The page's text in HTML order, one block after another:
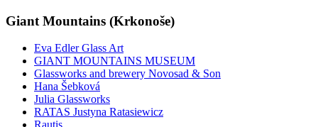
Giant Mountains (Krkonoše)
Eva Edler Glass Art
GIANT MOUNTAINS MUSEUM
Glassworks and brewery Novosad & Son
Hana Šebková
Julia Glassworks
RATAS Justyna Ratasiewicz